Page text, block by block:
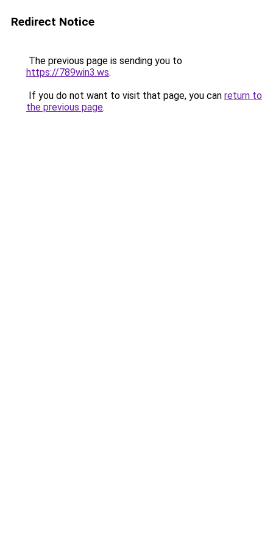
Redirect Notice
The previous page is sending you to
https://789win3.ws.
If you do not want to visit that page, you can return to
the previous page.